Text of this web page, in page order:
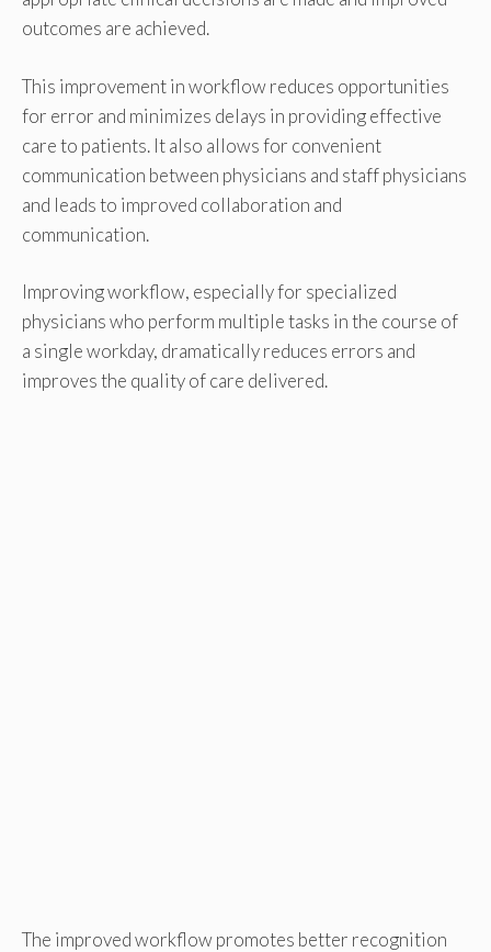
outcomes are achieved.
This improvement in workflow reduces opportunities
for error and minimizes delays in providing effective
care to patients. It also allows for convenient
communication between physicians and staff physicians
and leads to improved collaboration and
communication.
Improving workflow, especially for specialized
physicians who perform multiple tasks in the course of
a single workday, dramatically reduces errors and
improves the quality of care delivered.
The improved workflow promotes better recognition